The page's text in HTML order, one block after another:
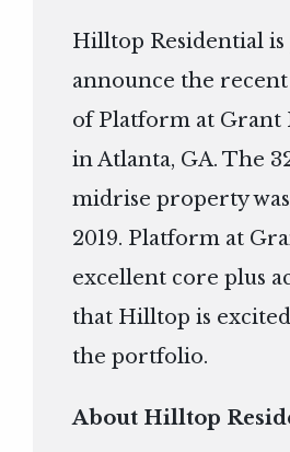
Hilltop Residential is
announce the
of Platform at Grant
in Atlanta, GA. The
midrise property
2019. Platform at
excellent core plus
that Hilltop is
the portfolio.
About Hilltop